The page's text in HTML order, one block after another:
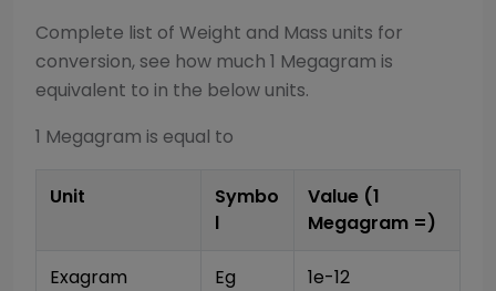
Complete list of Weight and Mass units for
conversion, see how much 1 Megagram is
equivalent to in the below units.
1 Megagram is equal to
Unit
Symbo
l
Value (1
Megagram =)
Exagram Eg 1e-12